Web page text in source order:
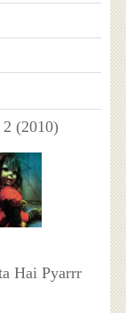
2 (2010)
Hai Pyarrr